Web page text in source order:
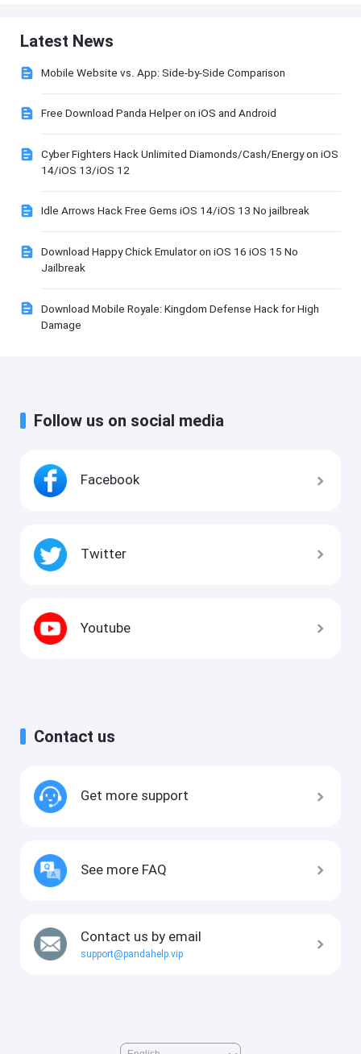
Latest News
Mobile Website vs. App: Side-by-Side Comparison
Free Download Panda Helper on iOS and Android
Cyber Fighters Hack Unlimited Diamonds/Cash/Energy on iOS
14/iOS 13/iOS 12
Idle Arrows Hack Free Gems iOS 14/iOS 13 No jailbreak
Download Happy Chick Emulator on iOS 16 iOS 15 No
Jailbreak
Download Mobile Royale: Kingdom Defense Hack for High
Damage
Follow us on social media
Facebook
Twitter
Youtube
Contact us
Get more support
See more FAQ
Contact us by email
support@pandahelp.vip